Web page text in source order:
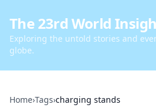
The 23rd World
Exploring the untold stories and
globe.
Home›Tags›charging stands